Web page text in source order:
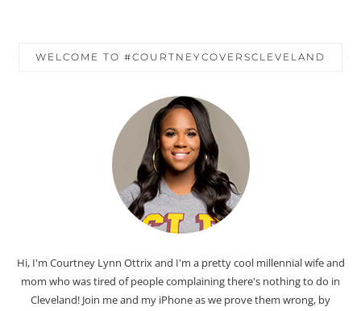
WELCOME TO #COURTNEYCOVERSCLEVELAND
Hi, I'm Courtney Lynn Ottrix and I'm a pretty cool millennial wife and
mom who was tired of people complaining there's nothing to do in
Cleveland! Join me and my iPhone as we prove them wrong, by